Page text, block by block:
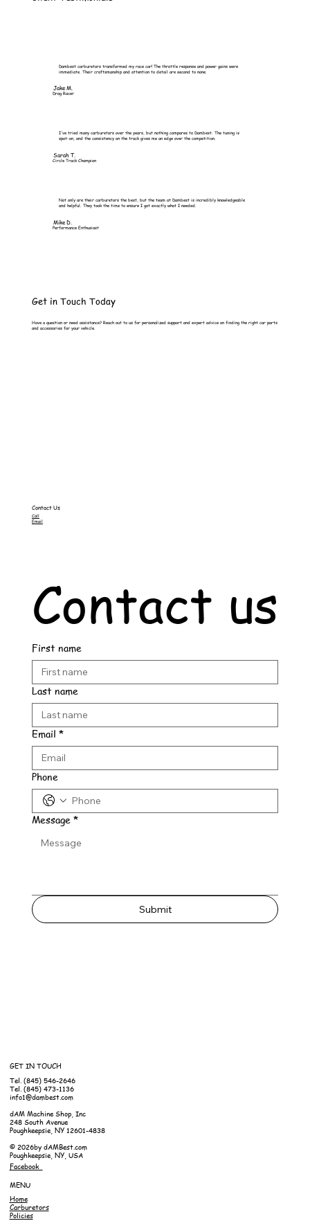
Dambest carburetors transformed my race car! The throttle response and power gains were
immediate. Their craftsmanship and attention to detail are second to none.
Jake M.
Drag Racer
I've tried many carburetors over the years, but nothing compares to Dambest. The tuning is
spot-on, and the consistency on the track gives me an edge over the competition.
Sarah T.
Circle Track Champion
Not only are their carburetors the best, but the team at Dambest is incredibly knowledgeable
and helpful. They took the time to ensure I got exactly what I needed.
Mike D.
Performance Enthusiast
Get in Touch Today
Have a question or need assistance? Reach out to us for personalized support and expert advice on finding the right car parts
and accessories for your vehicle.
Contact Us
Call
Email
Contact us
First name
Last name
Email *
Phone
Message *
Submit
GET IN TOUCH
Tel. (845) 546-2646
Tel. (845) 473-1136
info1@dambest.com
dAM Machine Shop, Inc
248 South Avenue
Poughkeepsie, NY 12601-4838
© 2026by dAMBest.com
Poughkeepsie, NY, USA
Facebook
MENU
Home
Carburetors
Policies